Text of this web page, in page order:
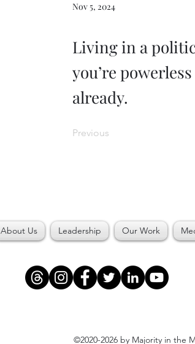
Nov 5, 2024
Living in a
you’re
already.
Previous
About Us Leadership Our Work
©2020-2026 by Majority in the